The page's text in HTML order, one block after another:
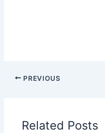
PREVIOUS
Related Posts